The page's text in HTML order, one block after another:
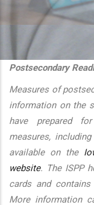
actions
Postsecondary
Measures of
information on the
have prepared
measures,
available on the
website. The ISPP
cards and
More information